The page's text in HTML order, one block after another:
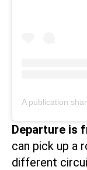
Departure is
can pick up a
different